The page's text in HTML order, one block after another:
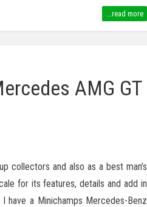
...read more
AMG GT
collectors and also as a best man’s
for its features, details and add in
have a Minichamps Mercedes-Benz